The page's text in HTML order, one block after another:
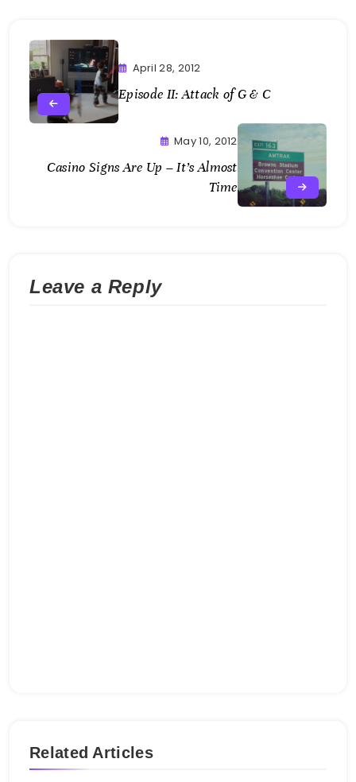
April 28, 2012
Episode II: Attack of G & C
May 10, 2012
Casino Signs Are Up – It’s Almost
Time
Leave a Reply
Related Articles